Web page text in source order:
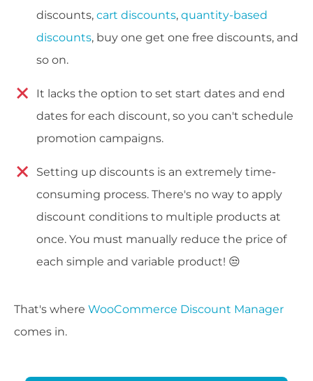
discounts, cart discounts, quantity-based
discounts, buy one get one free discounts, and
so on.
It lacks the option to set start dates and end
dates for each discount, so you can't schedule
promotion campaigns.
Setting up discounts is an extremely time-
consuming process. There's no way to apply
discount conditions to multiple products at
once. You must manually reduce the price of
each simple and variable product! 😒
That's where WooCommerce Discount Manager
comes in.